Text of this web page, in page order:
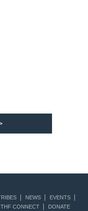
NEWS
EVENTS
THF CONNECT DONATE